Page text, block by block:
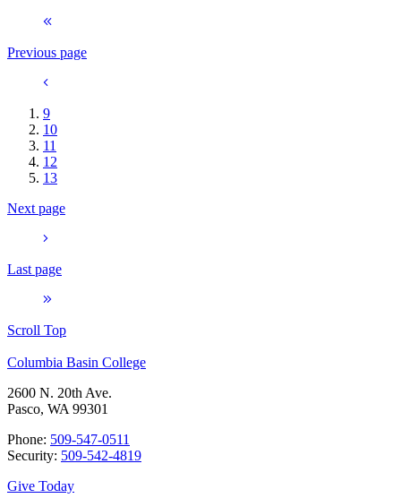
Previous page
9
10
11
12
13
Next page
Last page
Scroll Top
Columbia Basin College
2600 N. 20th Ave.
Pasco, WA 99301
Phone: 509-547-0511
Security: 509-542-4819
Give Today